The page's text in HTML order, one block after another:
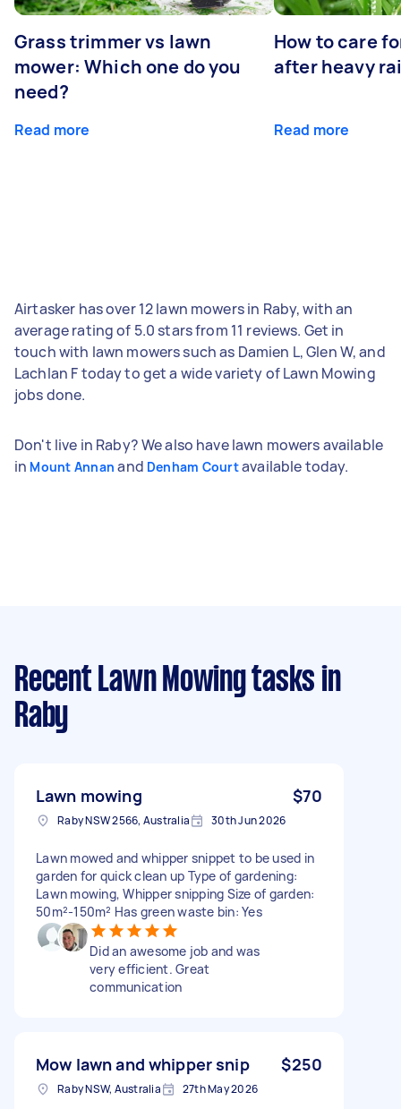
Grass trimmer vs lawn
mower: Which one do you
need?
Read more
How to care
after heavy
Read more
Airtasker has over 12 lawn mowers in Raby, with an
average rating of 5.0 stars from 11 reviews. Get in
touch with lawn mowers such as Damien L, Glen W, and
Lachlan F today to get a wide variety of Lawn Mowing
jobs done.
Don't live in Raby? We also have lawn mowers available
in Mount Annan and Denham Courtavailable today.
Recent Lawn Mowing tasks in
Raby
Lawn mowing $70
Raby NSW 2566, Australia 30th Jun 2026
Lawn mowed and whipper snippet to be used in
garden for quick clean up Type of gardening:
Lawn mowing, Whipper snipping Size of garden:
50m²-150m² Has green waste bin: Yes
Did an awesome job and was
very efficient. Great
communication
Mow lawn and whipper snip $250
Raby NSW, Australia 27th May 2026